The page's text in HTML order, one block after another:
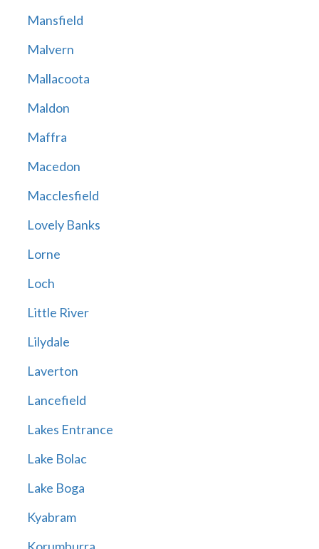
Mansfield
Malvern
Mallacoota
Maldon
Maffra
Macedon
Macclesfield
Lovely Banks
Lorne
Loch
Little River
Lilydale
Laverton
Lancefield
Lakes Entrance
Lake Bolac
Lake Boga
Kyabram